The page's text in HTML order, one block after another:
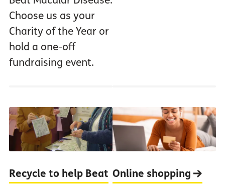
Choose us as your
Charity of the Year or
hold a one-off
fundraising event.
Recycle to help Beat Online shopping